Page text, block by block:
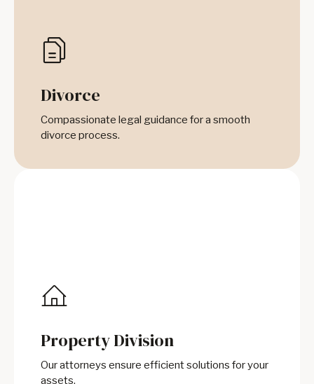
Divorce
Compassionate legal guidance for a smooth
divorce process.
Property Division
Our attorneys ensure efficient solutions for your
assets.